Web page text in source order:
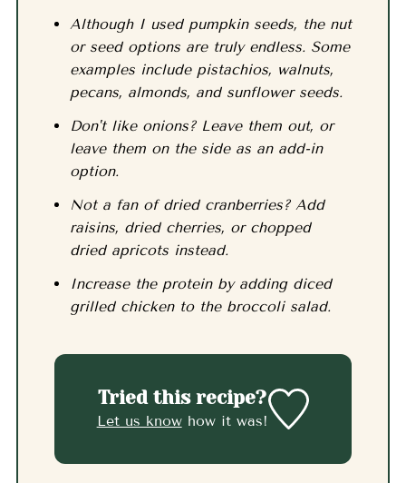
Although I used pumpkin seeds, the nut
or seed options are truly endless. Some
examples include pistachios, walnuts,
pecans, almonds, and sunflower seeds.
Don't like onions? Leave them out, or
leave them on the side as an add-in
option.
Not a fan of dried cranberries? Add
raisins, dried cherries, or chopped
dried apricots instead.
Increase the protein by adding diced
grilled chicken to the broccoli salad.
Tried this recipe?
Let us knowhow it was!